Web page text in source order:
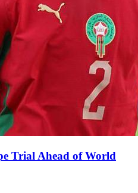
Trial Ahead of World